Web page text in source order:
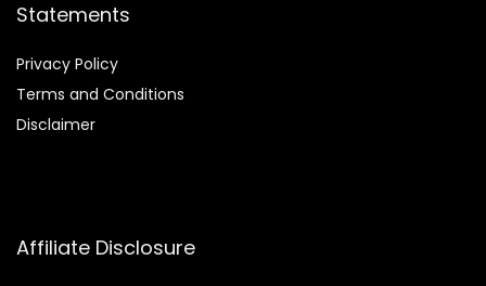
Statements
Privacy Policy
Terms and Conditions
Disclaimer
Affiliate Disclosure